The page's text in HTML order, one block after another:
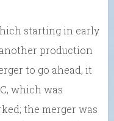
starting in early
production
to go ahead, it
which was
the merger was